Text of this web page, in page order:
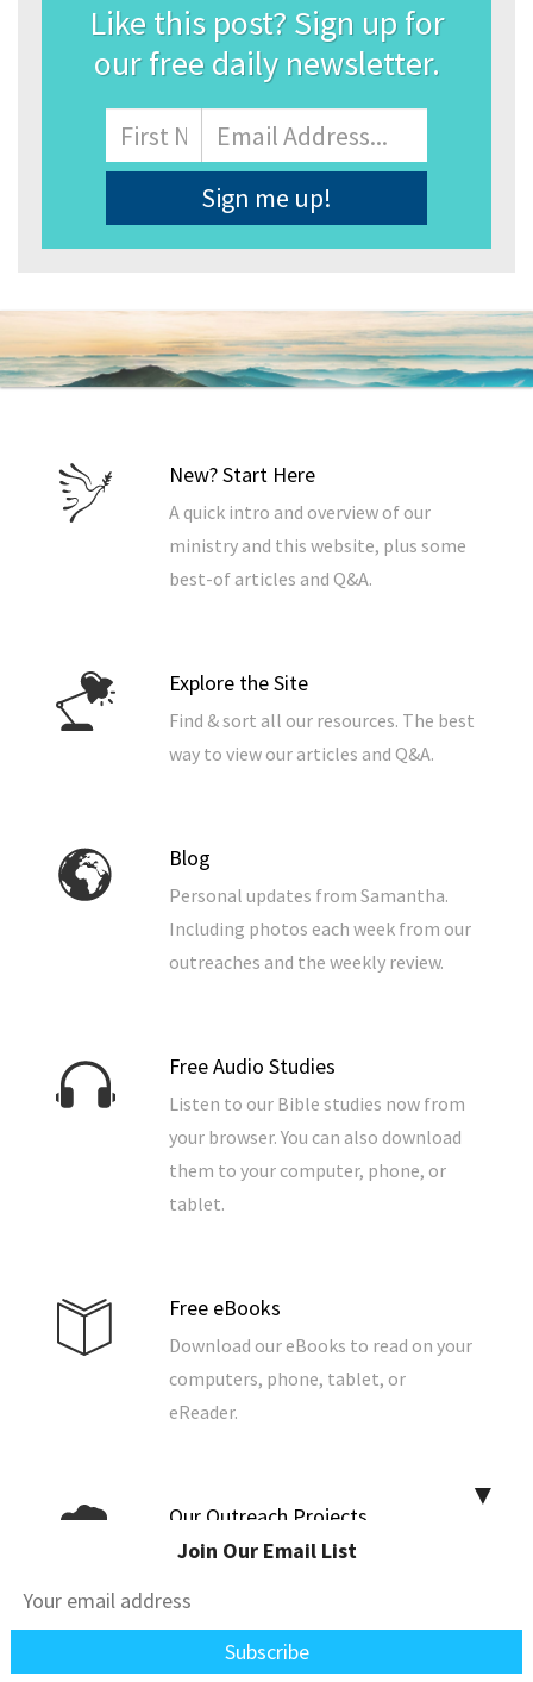
Like this post? Sign up for
our free daily newsletter.
Name
First
Email
Address*
New? Start Here
A quick intro and overview of our
ministry and this website, plus some
best-of articles and Q&A.
Explore the Site
Find & sort all our resources. The best
way to view our articles and Q&A.
Blog
Personal updates from Samantha.
Including photos each week from our
outreaches and the weekly review.
Free Audio Studies
Listen to our Bible studies now from
your browser. You can also download
them to your computer, phone, or
tablet.
Free eBooks
Download our eBooks to read on your
computers, phone, tablet, or
eReader.
Our Outreach Projects
We grow food to support a
the fatherless.
▼
Join Our Email List